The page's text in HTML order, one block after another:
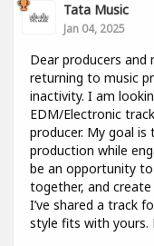
Tata Music
Jan 04, 2025
Dear producers and
returning to music
inactivity. I am
EDM/Electronic
producer. My goal
production while
be an opportunity to
together, and
I’ve shared a track
style fits with yours.